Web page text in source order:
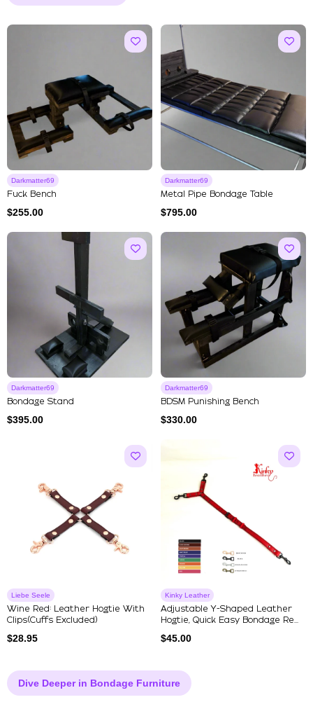
Darkmatter69
Fuck Bench
$255.00
Darkmatter69
Metal Pipe Bondage Table
$795.00
Darkmatter69
Bondage Stand
$395.00
Darkmatter69
BDSM Punishing Bench
$330.00
Liebe Seele
Wine Red: Leather Hogtie With
Clips(Cuffs Excluded)
$28.95
Kinky Leather
Adjustable Y-Shaped Leather
Hogtie, Quick Easy Bondage Re...
$45.00
Dive Deeper in Bondage Furniture